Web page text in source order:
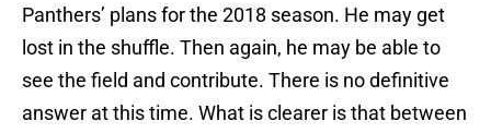
Panthers’ plans for the 2018 season. He may get
lost in the shuffle. Then again, he may be able to
see the field and contribute. There is no definitive
answer at this time. What is clearer is that between